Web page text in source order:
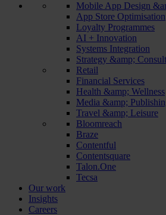
Mobile App Design
App Store Optimisation
Loyalty Programmes
AI + Innovation
Systems Integration
Strategy &amp;
Retail
Financial Services
Health &amp; Wellness
Media &amp;
Travel &amp; Leisure
Bloomreach
Braze
Contentful
Contentsquare
Talon.One
Tecsa
Our work
Insights
Careers